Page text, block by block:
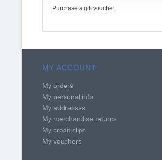
Purchase a gift voucher.
MY ACCOUNT
My orders
My personal info
My addresses
My merchandise returns
My credit slips
My vouchers